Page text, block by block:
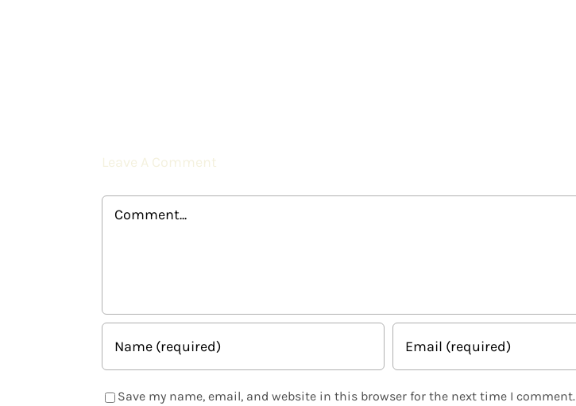
Leave A Comment
Save my name, email, and website in this browser for the next time I comment.